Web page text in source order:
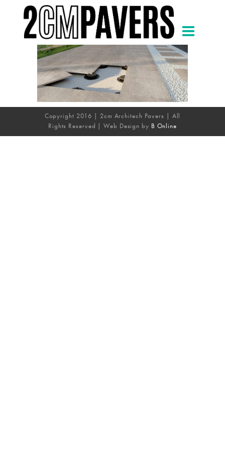
Copyright 2016 | 2cm Architech Pavers | All
Rights Reserved | Web Design by B Online